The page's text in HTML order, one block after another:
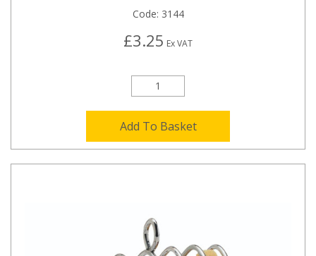
Code: 3144
£3.25 Ex VAT
Add To Basket